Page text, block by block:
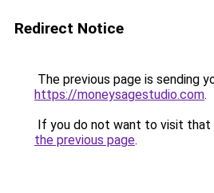
Redirect Notice
The previous page is sending
https://moneysagestudio.com.
If you do not want to visit that
the previous page.